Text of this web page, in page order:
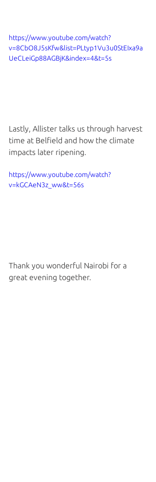
https://www.youtube.com/watch?
v=8CbO8J5sKfw&list=PLtyp1Vu3u0StEIxa9a
UeCLeiGp88AGBjK&index=4&t=5s
Lastly, Allister talks us through harvest
time at Belfield and how the climate
impacts later ripening.
https://www.youtube.com/watch?
v=kGCAeN3z_ww&t=56s
Thank you wonderful Nairobi for a
great evening together.